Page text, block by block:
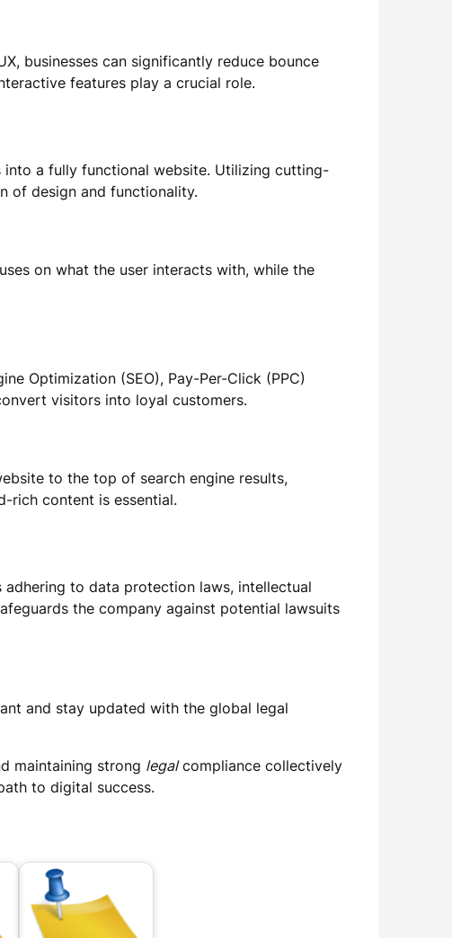
businesses can significantly reduce bounce
features play a crucial role.
into a fully functional website. Utilizing cutting-
of design and functionality.
on what the user interacts with, while the
Optimization (SEO), Pay-Per-Click (PPC)
visitors into loyal customers.
to the top of search engine results,
rich content is essential.
to data protection laws, intellectual
the company against potential lawsuits
and stay updated with the global legal
maintaining strong legalcompliance collectively
to digital success.